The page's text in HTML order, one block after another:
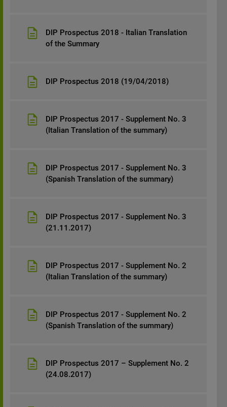
DIP Prospectus 2018 - Italian Translation
of the Summary
DIP Prospectus 2018 (19/04/2018)
DIP Prospectus 2017 - Supplement No. 3
(Italian Translation of the summary)
DIP Prospectus 2017 - Supplement No. 3
(Spanish Translation of the summary)
DIP Prospectus 2017 - Supplement No. 3
(21.11.2017)
DIP Prospectus 2017 - Supplement No. 2
(Italian Translation of the summary)
DIP Prospectus 2017 - Supplement No. 2
(Spanish Translation of the summary)
DIP Prospectus 2017 – Supplement No. 2
(24.08.2017)